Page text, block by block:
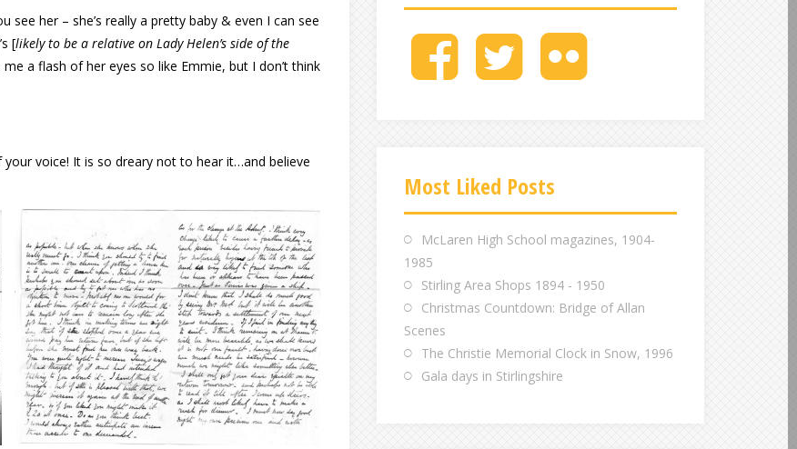
see her – she’s really a pretty baby & even I can see
[likely to be a relative on Lady Helen’s side of the
a flash of her eyes so like Emmie, but I don’t think
voice! It is so dreary not to hear it…and believe
M
e
M
e
M
Most Liked Posts
McLaren High School magazines, 1904-
1985
Stirling Area Shops 1894 - 1950
Christmas Countdown: Bridge of Allan
Scenes
The Christie Memorial Clock in Snow, 1996
Gala days in Stirlingshire